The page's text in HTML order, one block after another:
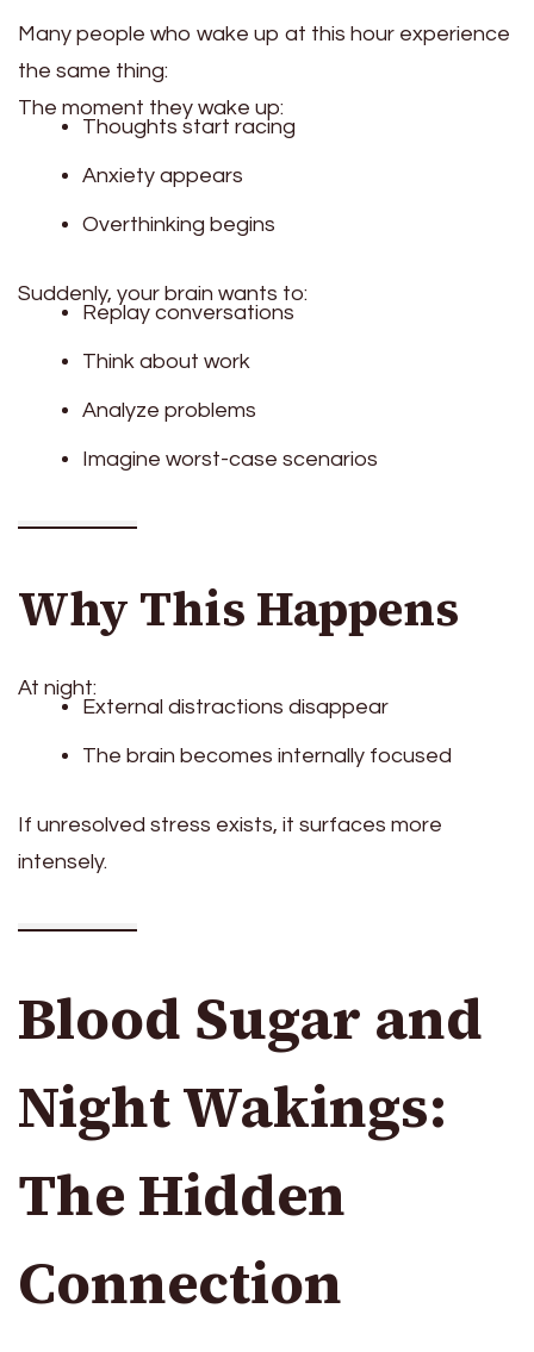
Many people who wake up at this hour experience
the same thing:
The moment they wake up:
Thoughts start racing
Anxiety appears
Overthinking begins
Suddenly, your brain wants to:
Replay conversations
Think about work
Analyze problems
Imagine worst-case scenarios
Why This Happens
At night:
External distractions disappear
The brain becomes internally focused
If unresolved stress exists, it surfaces more
intensely.
Blood Sugar and
Night Wakings:
The Hidden
Connection